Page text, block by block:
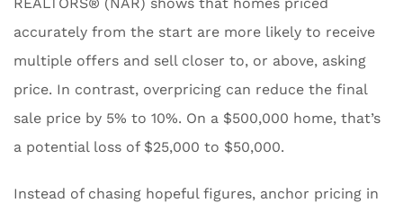
accurately from the start are more likely to receive
multiple offers and sell closer to, or above, asking
price. In contrast, overpricing can reduce the final
sale price by 5% to 10%. On a $500,000 home, that’s
a potential loss of $25,000 to $50,000.
Instead of chasing hopeful figures, anchor pricing in